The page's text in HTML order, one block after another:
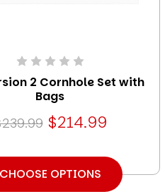
2 Cornhole Set with
Bags
$214.99
CHOOSE OPTIONS